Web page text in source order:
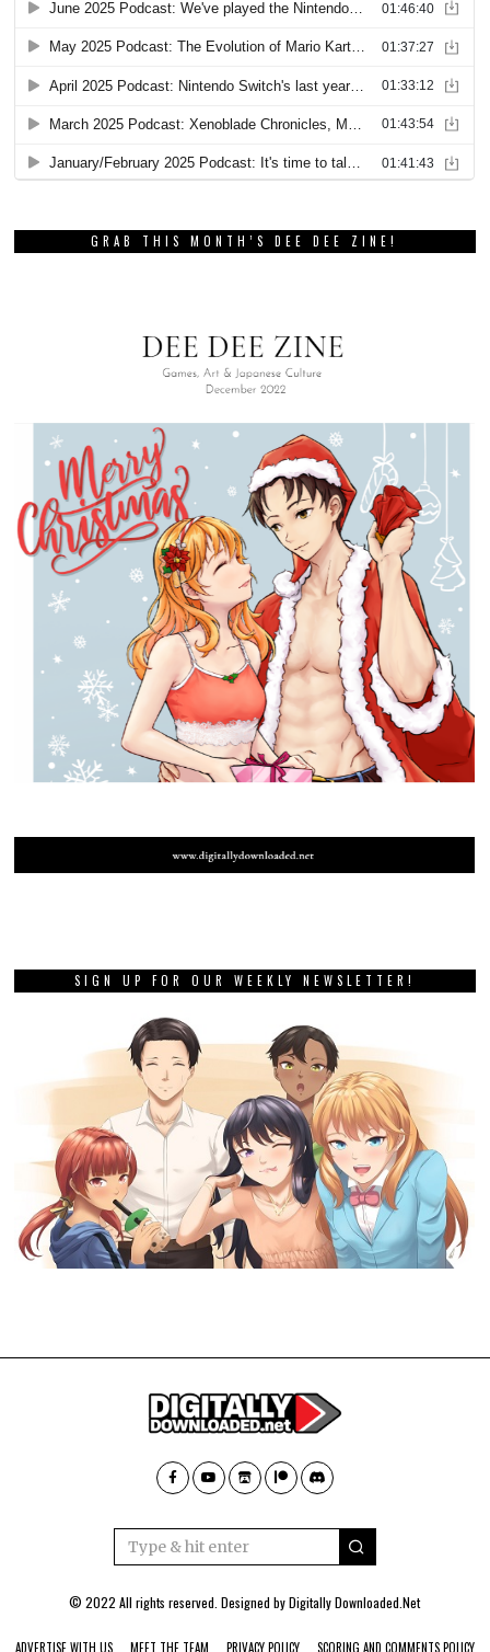
GRAB THIS MONTH’S DEE DEE ZINE!
SIGN UP FOR OUR WEEKLY NEWSLETTER!
© 2022 All rights reserved. Designed byDigitally Downloaded.Net
ADVERTISE WITH US MEET THE TEAM PRIVACY POLICY SCORING AND COMMENTS POLICY